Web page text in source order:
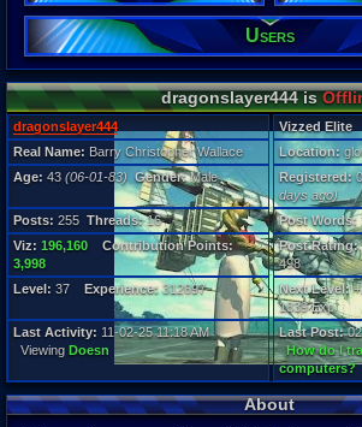
Users
dragonslayer444 is
dragonslayer444
Vizzed Elite
Real Name: Barry Christopher Wallace Location:
Age: 43 (06-01-83) Gender:Male Registered:
days ago)
Posts: 255 Threads:16 Post Words:
Viz: 196,160
Contribution Points:
3,998
Post Rating:
498
Level: 37 Experience:312697 Next Level:
1839 Exp
Last Activity: 11-02-25 11:18 AM
Viewing Doesn
Last Post:
How do I
computers?
About